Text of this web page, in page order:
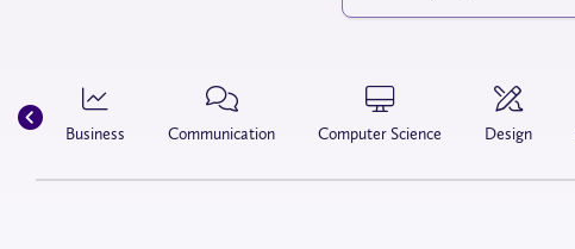
Business Communication Computer Science Design